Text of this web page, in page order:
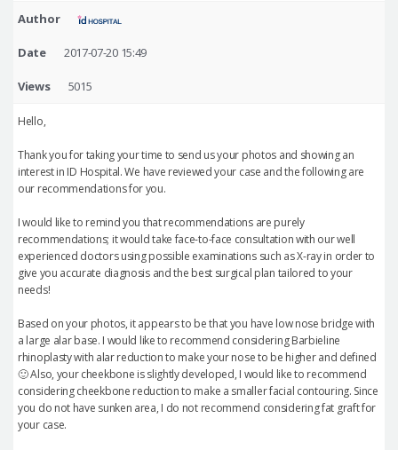
Author
Date 2017-07-20 15:49
Views 5015
Hello,
Thank you for taking your time to send us your photos and showing an
interest in ID Hospital. We have reviewed your case and the following are
our recommendations for you.
I would like to remind you that recommendations are purely
recommendations; it would take face-to-face consultation with our well
experienced doctors using possible examinations such as X-ray in order to
give you accurate diagnosis and the best surgical plan tailored to your
needs!
Based on your photos, it appears to be that you have low nose bridge with
a large alar base. I would like to recommend considering Barbieline
rhinoplasty with alar reduction to make your nose to be higher and defined
🙂 Also, your cheekbone is slightly developed, I would like to recommend
considering cheekbone reduction to make a smaller facial contouring. Since
you do not have sunken area, I do not recommend considering fat graft for
your case.